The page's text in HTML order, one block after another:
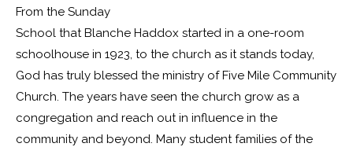
From the Sunday
School that Blanche Haddox started in a one-room
schoolhouse in 1923, to the church as it stands today,
God has truly blessed the ministry of Five Mile Community
Church. The years have seen the church grow as a
congregation and reach out in influence in the
community and beyond. Many student families of the